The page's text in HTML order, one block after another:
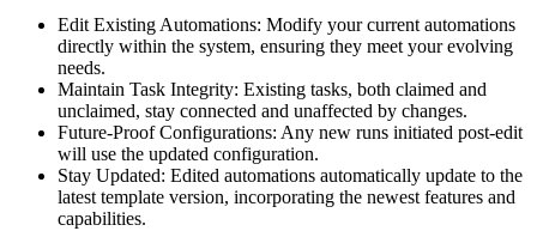
Edit Existing Automations: Modify your current automations
directly within the system, ensuring they meet your evolving
needs.
Maintain Task Integrity: Existing tasks, both claimed and
unclaimed, stay connected and unaffected by changes.
Future-Proof Configurations: Any new runs initiated post-edit
will use the updated configuration.
Stay Updated: Edited automations automatically update to the
latest template version, incorporating the newest features and
capabilities.